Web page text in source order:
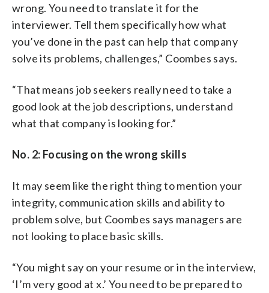
wrong. You need to translate it for the
interviewer. Tell them specifically how what
you’ve done in the past can help that company
solve its problems, challenges,” Coombes says.
“That means job seekers really need to take a
good look at the job descriptions, understand
what that company is looking for.”
No. 2: Focusing on the wrong skills
It may seem like the right thing to mention your
integrity, communication skills and ability to
problem solve, but Coombes says managers are
not looking to place basic skills.
“You might say on your resume or in the interview,
‘I’m very good at x.’ You need to be prepared to